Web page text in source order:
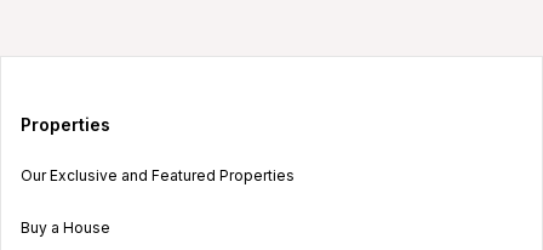
Properties
Our Exclusive and Featured Properties
Buy a House